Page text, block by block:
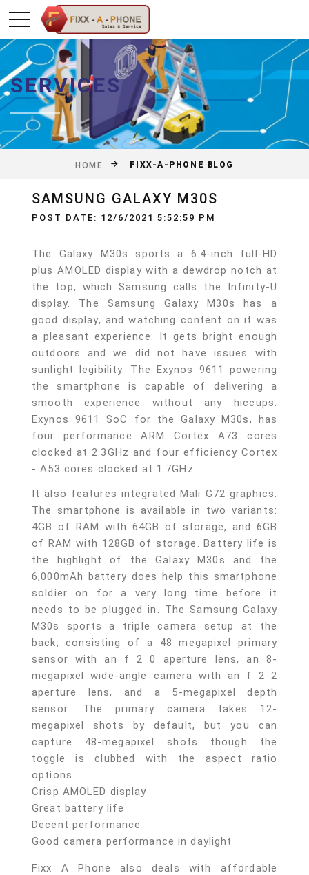
SERVICES
HOME FIXX-A-PHONE BLOG
SAMSUNG GALAXY M30S
POST DATE: 12/6/2021 5:52:59 PM
The Galaxy M30s sports a 6.4-inch full-HD
plus AMOLED display with a dewdrop notch at
the top, which Samsung calls the Infinity-U
display. The Samsung Galaxy M30s has a
good display, and watching content on it was
a pleasant experience. It gets bright enough
outdoors and we did not have issues with
sunlight legibility. The Exynos 9611 powering
the smartphone is capable of delivering a
smooth experience without any hiccups.
Exynos 9611 SoC for the Galaxy M30s, has
four performance ARM Cortex A73 cores
clocked at 2.3GHz and four efficiency Cortex
- A53 cores clocked at 1.7GHz.
It also features integrated Mali G72 graphics.
The smartphone is available in two variants:
4GB of RAM with 64GB of storage, and 6GB
of RAM with 128GB of storage. Battery life is
the highlight of the Galaxy M30s and the
6,000mAh battery does help this smartphone
soldier on for a very long time before it
needs to be plugged in. The Samsung Galaxy
M30s sports a triple camera setup at the
back, consisting of a 48 megapixel primary
sensor with an f 2 0 aperture lens, an 8-
megapixel wide-angle camera with an f 2 2
aperture lens, and a 5-megapixel depth
sensor. The primary camera takes 12-
megapixel shots by default, but you can
capture 48-megapixel shots though the
toggle is clubbed with the aspect ratio
options.
Crisp AMOLED display
Great battery life
Decent performance
Good camera performance in daylight
Fixx A Phone also deals with affordable